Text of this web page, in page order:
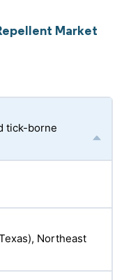
Market
tick-borne
Northeast